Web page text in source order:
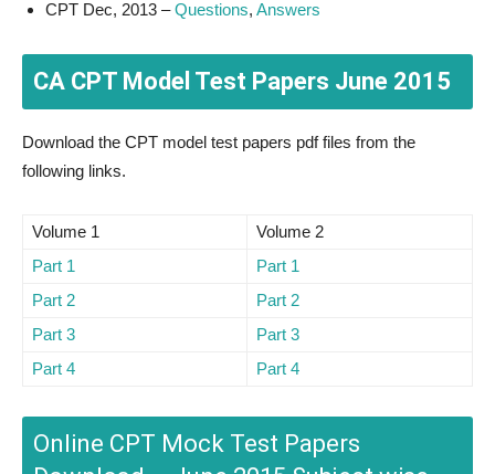
CPT Dec, 2013 –Questions, Answers
CA CPT Model Test Papers June 2015
Download the CPT model test papers pdf files from the
following links.
Volume 1
Volume 2
Part 1
Part 1
Part 2
Part 2
Part 3
Part 3
Part 4
Part 4
Online CPT Mock Test Papers